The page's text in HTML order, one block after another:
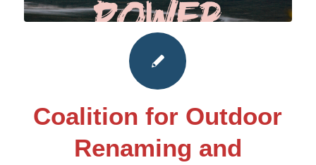
Coalition for Outdoor
Renaming and